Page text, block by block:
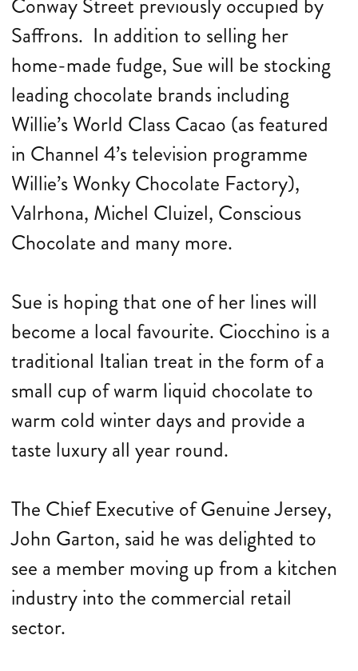
Conway Street previously occupied by
Saffrons. In addition to selling her
home-made fudge, Sue will be stocking
leading chocolate brands including
Willie’s World Class Cacao (as featured
in Channel 4’s television programme
Willie’s Wonky Chocolate Factory),
Valrhona, Michel Cluizel, Conscious
Chocolate and many more.
Sue is hoping that one of her lines will
become a local favourite. Ciocchino is a
traditional Italian treat in the form of a
small cup of warm liquid chocolate to
warm cold winter days and provide a
taste luxury all year round.
The Chief Executive of Genuine Jersey,
John Garton, said he was delighted to
see a member moving up from a kitchen
industry into the commercial retail
sector.